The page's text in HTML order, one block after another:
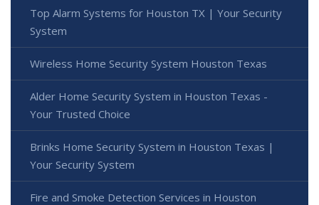
Top Alarm Systems for Houston TX | Your Security
System
Wireless Home Security System Houston Texas
Alder Home Security System in Houston Texas -
Your Trusted Choice
Brinks Home Security System in Houston Texas |
Your Security System
Fire and Smoke Detection Services in Houston